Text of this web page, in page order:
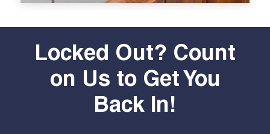
Locked Out? Count
on Us to Get You
Back In!